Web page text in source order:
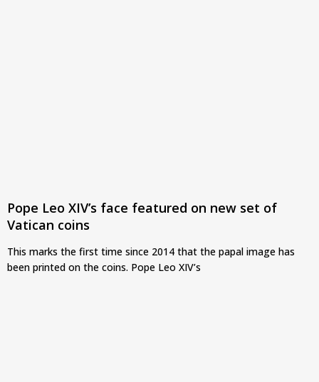
Pope Leo XIV’s face featured on new set of
Vatican coins
This marks the first time since 2014 that the papal image has
been printed on the coins. Pope Leo XIV’s